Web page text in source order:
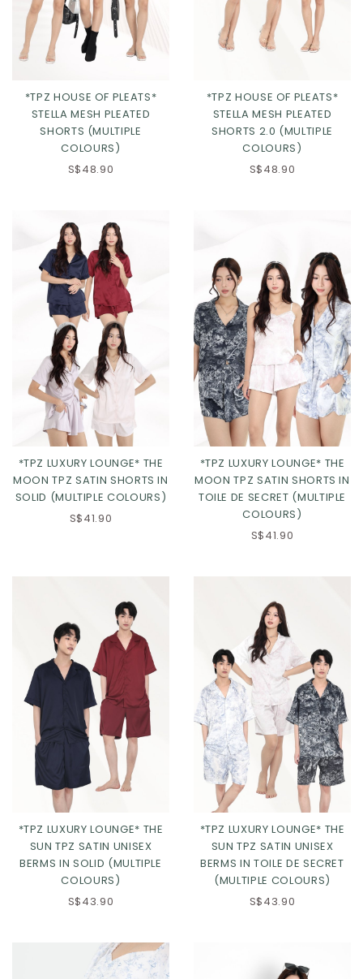
Click in to view all colours Click in to view all colours
*TPZ HOUSE OF PLEATS*
STELLA MESH PLEATED
SHORTS (MULTIPLE
COLOURS)
S$48.90
Click in to view all colours
*TPZ HOUSE OF PLEATS*
STELLA MESH PLEATED
SHORTS 2.0 (MULTIPLE
COLOURS)
S$48.90
Click in to view all colours
*TPZ LUXURY LOUNGE* THE
MOON TPZ SATIN SHORTS IN
SOLID (MULTIPLE COLOURS)
S$41.90
Click in to view all colours
*TPZ LUXURY LOUNGE* THE
MOON TPZ SATIN SHORTS IN
TOILE DE SECRET (MULTIPLE
COLOURS)
S$41.90
*TPZ LUXURY LOUNGE* THE
SUN TPZ SATIN UNISEX
BERMS IN SOLID (MULTIPLE
COLOURS)
S$43.90
*TPZ LUXURY LOUNGE* THE
SUN TPZ SATIN UNISEX
BERMS IN TOILE DE SECRET
(MULTIPLE COLOURS)
S$43.90